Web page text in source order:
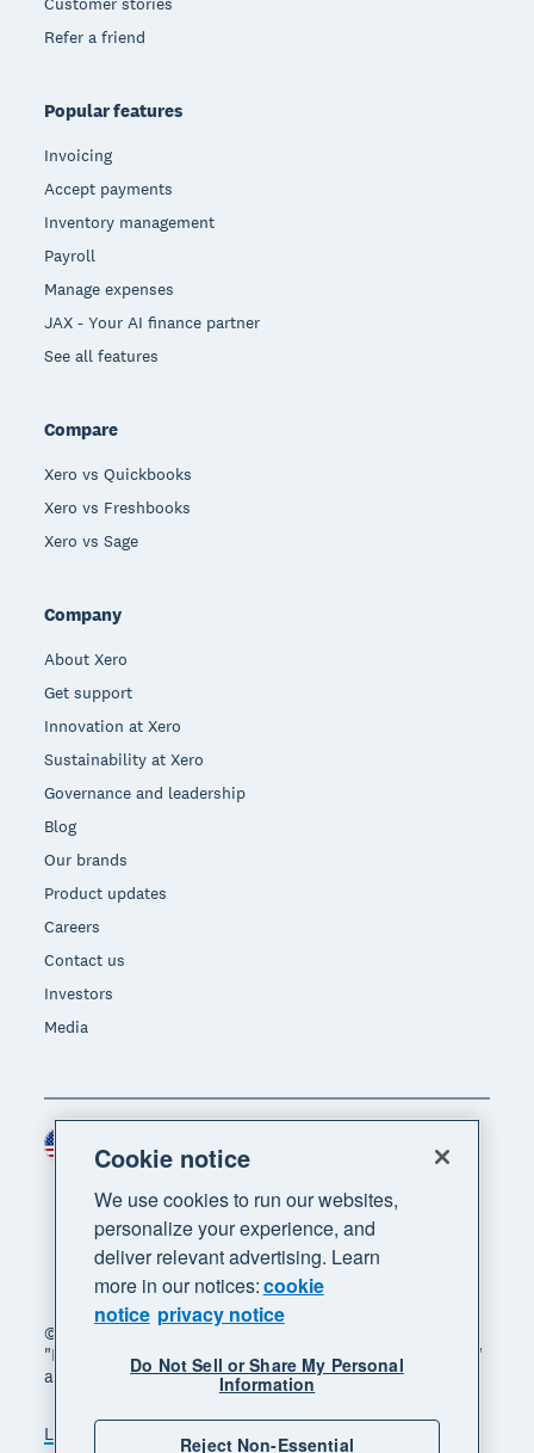
Refer a friend
Popular features
Invoicing
Accept payments
Inventory management
Payroll
Manage expenses
JAX - Your AI finance partner
See all features
Compare
Xero vs Quickbooks
Xero vs Freshbooks
Xero vs Sage
Company
About Xero
Get support
Innovation at Xero
Sustainability at Xero
Governance and leadership
Blog
Our brands
Product updates
Careers
Contact us
Investors
Media
© 2026 Xero Limited. All rights reserved. "Xero",
"Beautiful business" and "Your business supercharged"
are trademarks of Xero Limited.
Legal
Cookie notice
We use cookies to run our websites,
personalize your experience, and
deliver relevant advertising. Learn
more in our notices:cookie
notice privacy notice
Do Not Sell or Share My Personal
Information
Reject Non-Essential